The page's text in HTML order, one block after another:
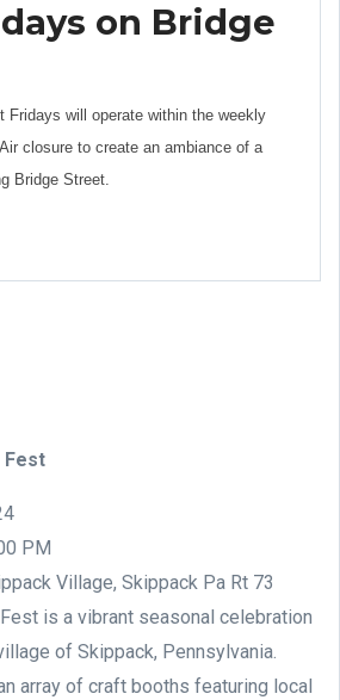
on Bridge
Fridays will operate within the weekly
closure to create an ambiance of a
Bridge Street.
Fest
PM
Village, Skippack Pa Rt 73
is a vibrant seasonal celebration
of Skippack, Pennsylvania.
array of craft booths featuring local